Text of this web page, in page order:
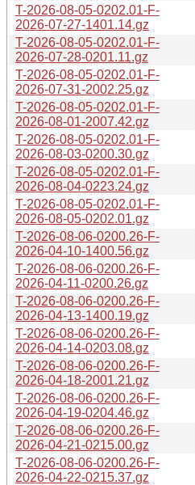
T-2026-08-05-0202.01-F-
2026-07-27-1401.14.gz
T-2026-08-05-0202.01-F-
2026-07-28-0201.11.gz
T-2026-08-05-0202.01-F-
2026-07-31-2002.25.gz
T-2026-08-05-0202.01-F-
2026-08-01-2007.42.gz
T-2026-08-05-0202.01-F-
2026-08-03-0200.30.gz
T-2026-08-05-0202.01-F-
2026-08-04-0223.24.gz
T-2026-08-05-0202.01-F-
2026-08-05-0202.01.gz
T-2026-08-06-0200.26-F-
2026-04-10-1400.56.gz
T-2026-08-06-0200.26-F-
2026-04-11-0200.26.gz
T-2026-08-06-0200.26-F-
2026-04-13-1400.19.gz
T-2026-08-06-0200.26-F-
2026-04-14-0203.08.gz
T-2026-08-06-0200.26-F-
2026-04-18-2001.21.gz
T-2026-08-06-0200.26-F-
2026-04-19-0204.46.gz
T-2026-08-06-0200.26-F-
2026-04-21-0215.00.gz
T-2026-08-06-0200.26-F-
2026-04-22-0215.37.gz